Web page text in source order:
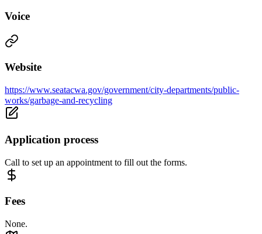
Voice
Website
https://www.seatacwa.gov/government/city-departments/public-
works/garbage-and-recycling
Application process
Call to set up an appointment to fill out the forms.
Fees
None.